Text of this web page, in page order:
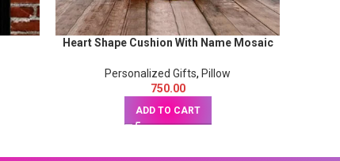
Heart Shape Cushion With Name Mosaic
Personalized Gifts, Pillow
750.00
ADD TO CART